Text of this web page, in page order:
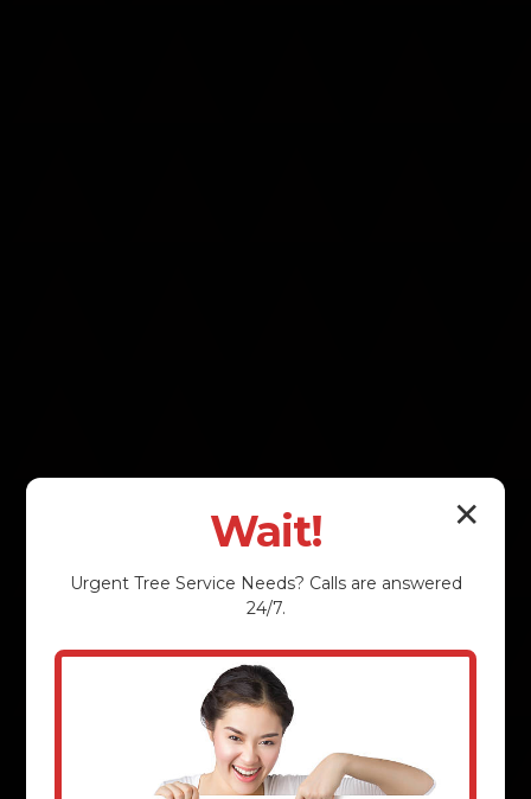
✕
Wait!
Urgent Tree Service Needs? Calls are answered
24/7.